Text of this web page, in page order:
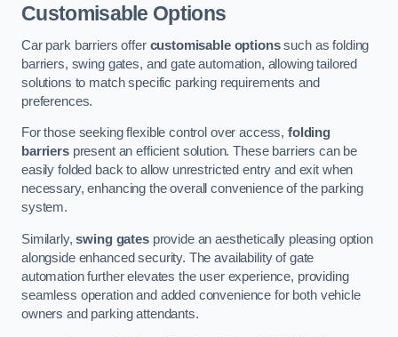
Customisable Options
Car park barriers offer customisable optionssuch as folding
barriers, swing gates, and gate automation, allowing tailored
solutions to match specific parking requirements and
preferences.
For those seeking flexible control over access,folding
barrierspresent an efficient solution. These barriers can be
easily folded back to allow unrestricted entry and exit when
necessary, enhancing the overall convenience of the parking
system.
Similarly,swing gatesprovide an aesthetically pleasing option
alongside enhanced security. The availability of gate
automation further elevates the user experience, providing
seamless operation and added convenience for both vehicle
owners and parking attendants.